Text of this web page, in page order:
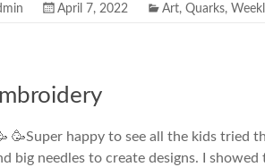
April 7, 2022 Art, Quarks,
🥳Super happy to see all the kids tried
big needles to create designs. I